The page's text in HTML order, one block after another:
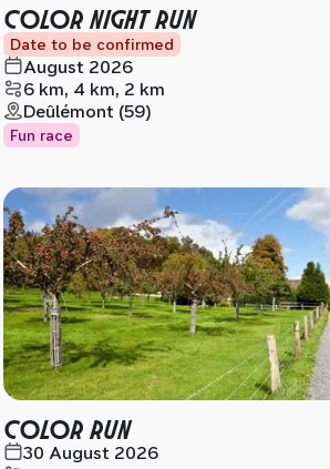
COLOR NIGHT RUN
Date to be confirmed
August 2026
6 km, 4 km, 2 km
Deûlémont (59)
Fun race
COLOR RUN
30 August 2026